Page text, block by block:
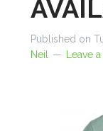
Published on
Neil
Leave